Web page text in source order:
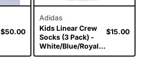
Regular
$50.00
Adidas
Kids Linear Crew
Socks (3 Pack) -
White/Blue/Royal
Blue
Regular
$15.00